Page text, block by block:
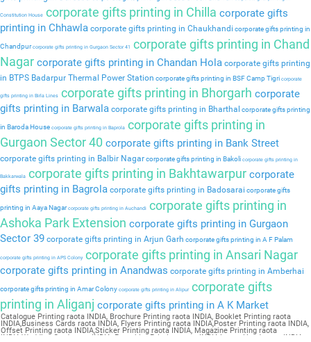
Constitution House corporate gifts printing in Chilla corporate gifts
printing in Chhawla corporate gifts printing in Chaukhandi corporate gifts printing in
Chandpurcorporate gifts printing in Gurgaon Sector 41
corporate gifts printing in Chand
Nagar corporate gifts printing in Chandan Hola corporate gifts printing
in BTPS Badarpur Thermal Power Station corporate gifts printing in BSF Camp Tigri corporate
gifts printing in Birla Lines corporate gifts printing in Bhorgarh corporate
gifts printing in Barwala corporate gifts printing in Bharthal corporate gifts printing
in Baroda House corporate gifts printing in Baprola corporate gifts printing in
Gurgaon Sector 40 corporate gifts printing in Bank Street
corporate gifts printing in Balbir Nagarcorporate gifts printing in Bakoli corporate gifts printing in
Bakkarwala corporate gifts printing in Bakhtawarpur corporate
gifts printing in Bagrola corporate gifts printing in Badosarai corporate gifts
printing in Aaya Nagarcorporate gifts printing in Auchandi
corporate gifts printing in
Ashoka Park Extension corporate gifts printing in Gurgaon
Sector 39 corporate gifts printing in Arjun Garh corporate gifts printing in A F Palam
corporate gifts printing in APS Colony corporate gifts printing in Ansari Nagar
corporate gifts printing in Anandwas corporate gifts printing in Amberhai
corporate gifts printing in Amar Colony corporate gifts printing in Alipurcorporate gifts
printing in Aliganj corporate gifts printing in A K Market
Catalogue Printing raota INDIA, Brochure Printing raota INDIA, Booklet Printing raota
INDIA,Business Cards raota INDIA, Flyers Printing raota INDIA,Poster Printing raota INDIA,
Offset Printing raota INDIA,Sticker Printing raota INDIA, Magazine Printing raota
INDIA,Wedding Card raota INDIA, Pamphlet Printing raota INDIA,Letter Head raota INDIA